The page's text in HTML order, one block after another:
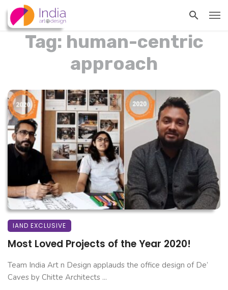
Tag: human-centric
approach
IAND EXCLUSIVE
Most Loved Projects of the Year 2020!
Team India Art n Design applauds the office design of De’
Caves by Chitte Architects ...